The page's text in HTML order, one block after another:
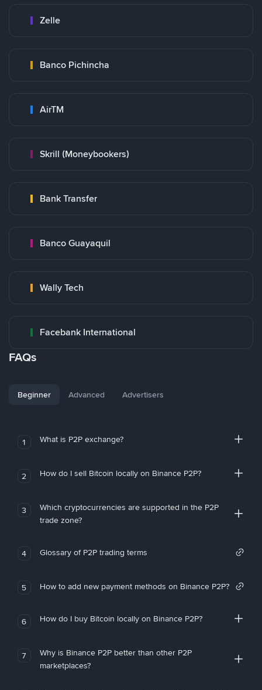
Zelle
Banco Pichincha
AirTM
Skrill (Moneybookers)
Bank Transfer
Banco Guayaquil
Wally Tech
Facebank International
FAQs
Beginner Advanced Advertisers
1 What is P2P exchange?
2 How do I sell Bitcoin locally on Binance P2P?
3
Which cryptocurrencies are supported in the P2P
trade zone?
4 Glossary of P2P trading terms
5 How to add new payment methods on Binance P2P?
6 How do I buy Bitcoin locally on Binance P2P?
7
Why is Binance P2P better than other P2P
marketplaces?